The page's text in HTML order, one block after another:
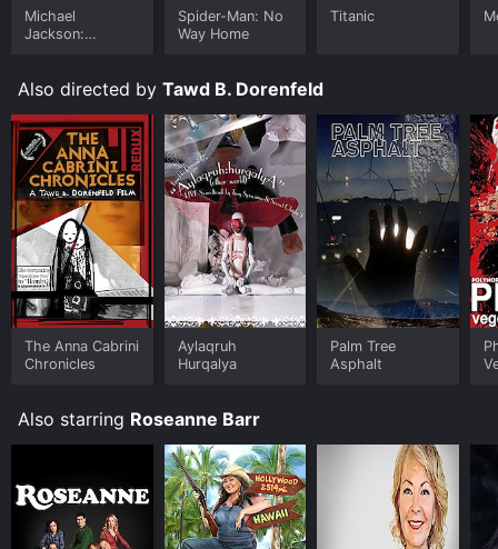
Michael
Jackson:
Spider-Man: No
Way Home
Titanic
Also directed by Tawd B. Dorenfeld
The Anna Cabrini
Chronicles
Aylaqruh
Hurqalya
Palm Tree
Asphalt
Also starring Roseanne Barr